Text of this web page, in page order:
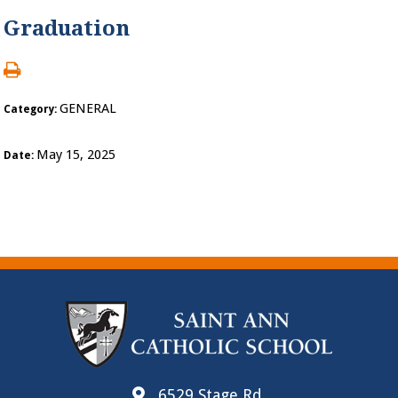
Graduation
Category:GENERAL
Date: May 15, 2025